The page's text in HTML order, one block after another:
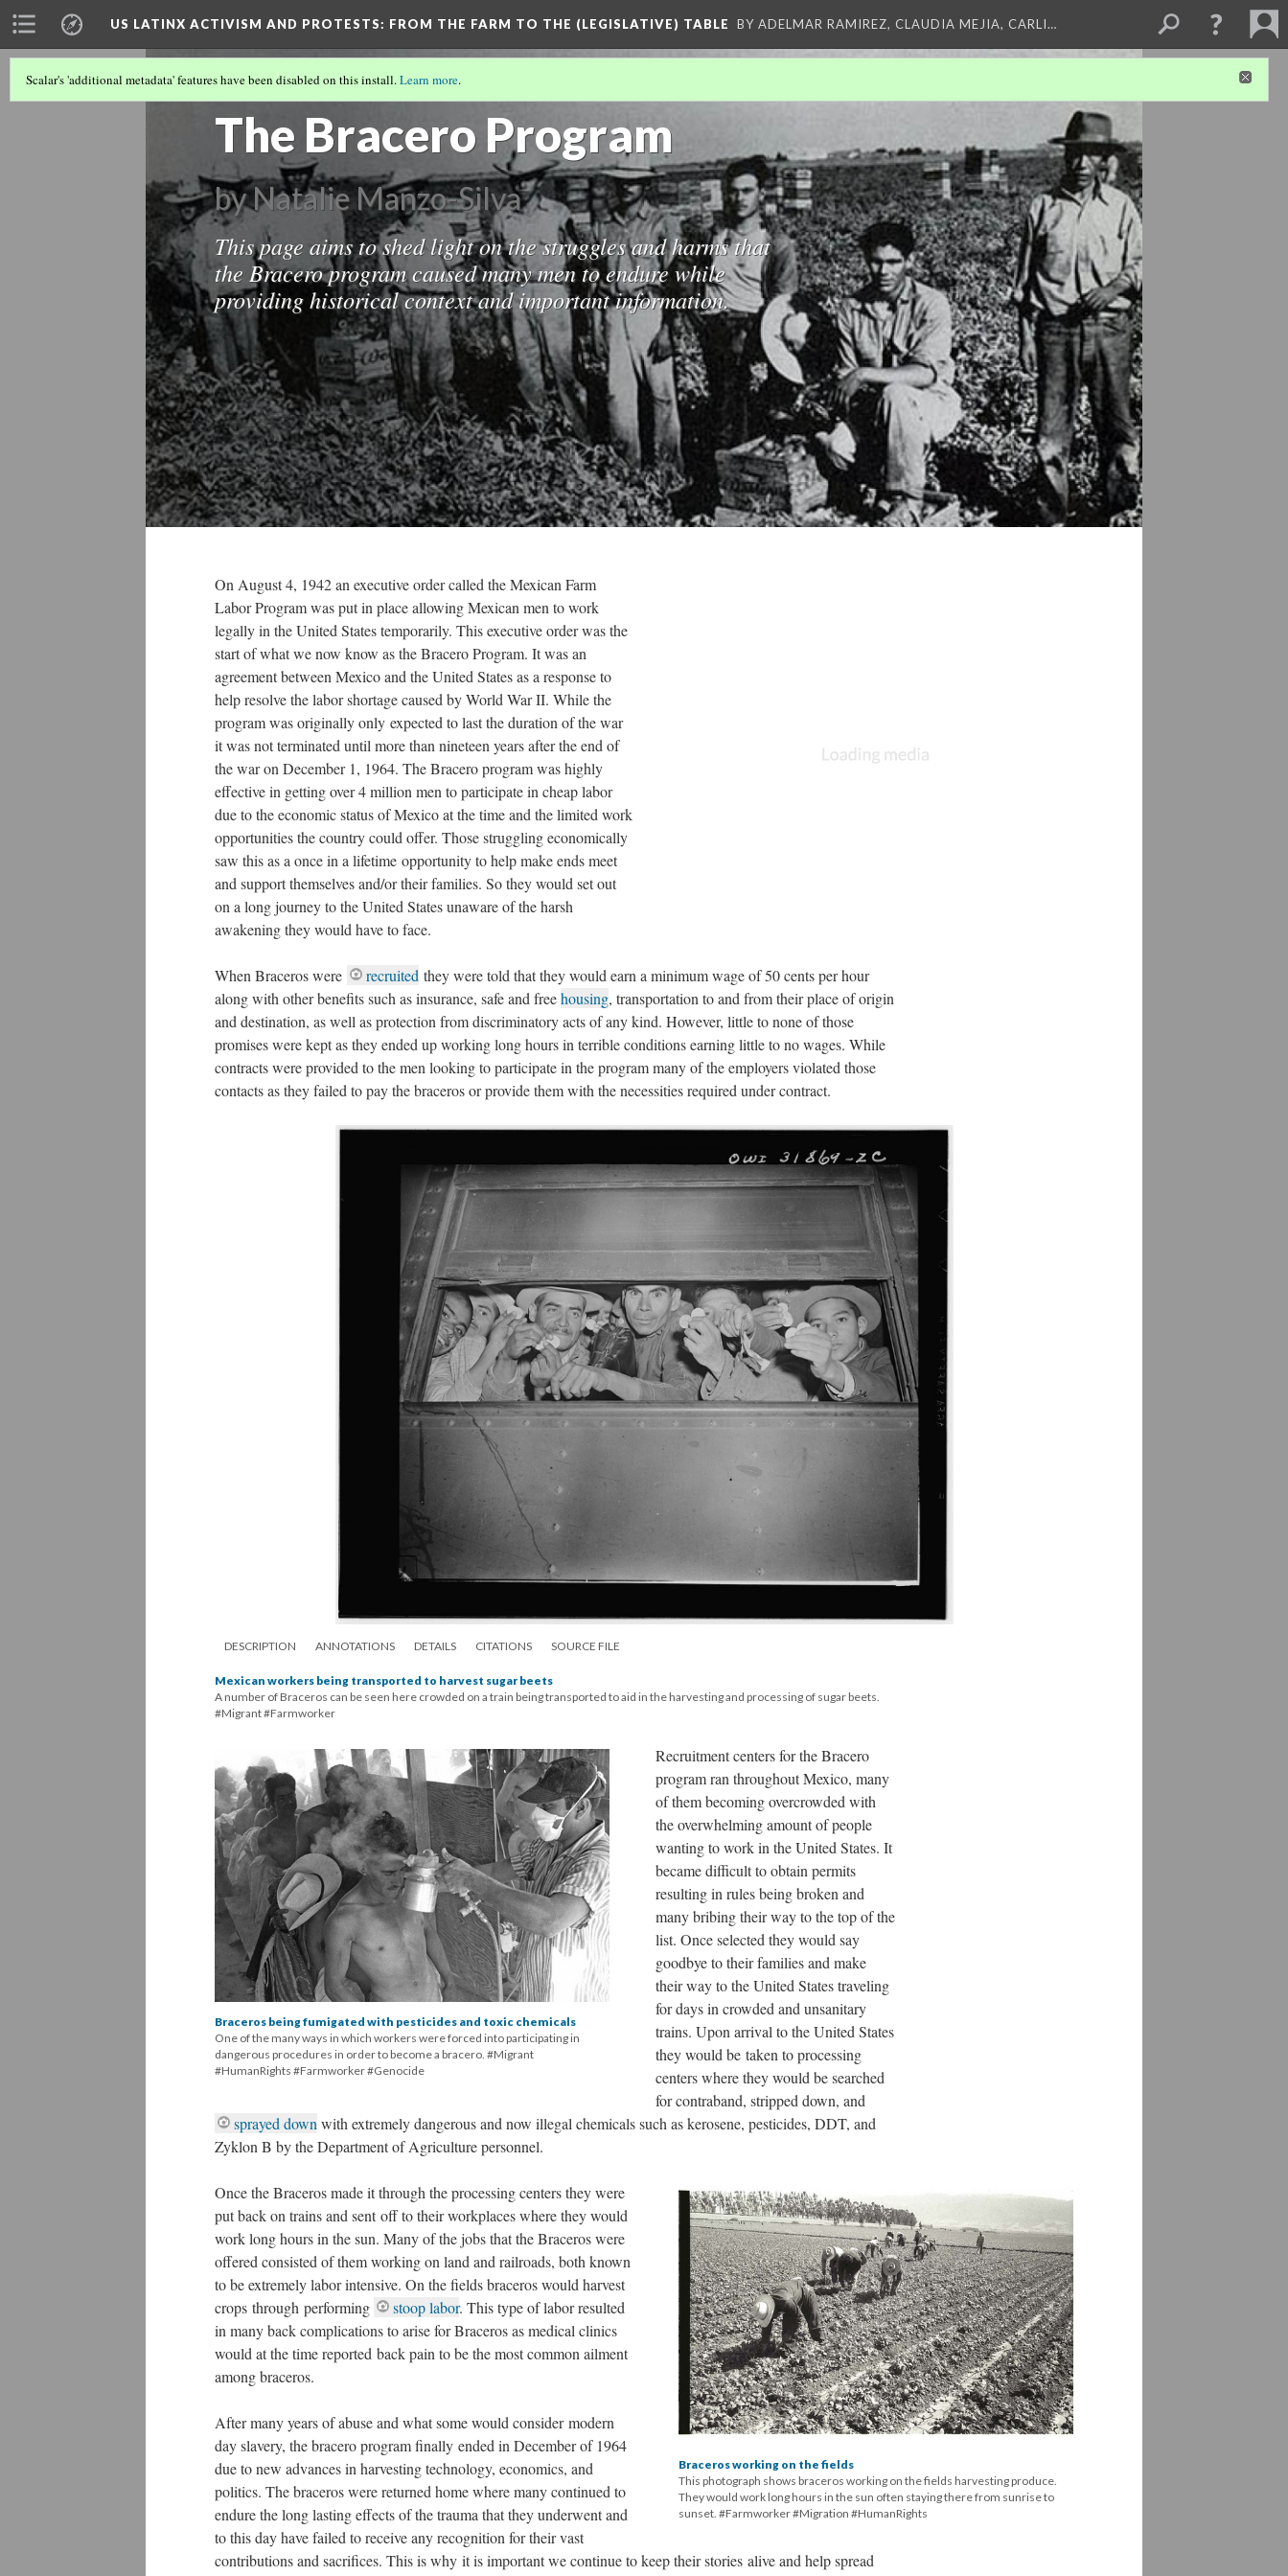
US LATINX ACTIVISM AND PROTESTS: FROM THE FARM TO THE (LEGISLATIVE) TABLE BY ADELMAR RAMIREZ, CLAUDIA MEJIA, CARLI…
The Bracero Program
by Natalie Manzo-Silva
This page aims to shed light on the struggles and harms that
the Bracero program caused many men to endure while
providing historical context and important information.
Scalar's 'additional metadata' features have been disabled on this install.Learn more.
On August 4, 1942 an executive order called the Mexican Farm
Labor Program was put in place allowing Mexican men to work
legally in the United States temporarily. This executive order was the
start of what we now know as the Bracero Program. It was an
agreement between Mexico and the United States as a response to
help resolve the labor shortage caused by World War II. While the
program was originally only expected to last the duration of the war
it was not terminated until more than nineteen years after the end of
the war on December 1, 1964. The Bracero program was highly
effective in getting over 4 million men to participate in cheap labor
due to the economic status of Mexico at the time and the limited work
opportunities the country could offer. Those struggling economically
saw this as a once in a lifetime opportunity to help make ends meet
and support themselves and/or their families. So they would set out
on a long journey to the United States unaware of the harsh
awakening they would have to face.
When Braceros were recruited they were told that they would earn a minimum wage of 50 cents per hour
along with other benefits such as insurance, safe and freehousing, transportation to and from their place of origin
and destination, as well as protection from discriminatory acts of any kind. However, little to none of those
promises were kept as they ended up working long hours in terrible conditions earning little to no wages. While
contracts were provided to the men looking to participate in the program many of the employers violated those
contacts as they failed to pay the braceros or provide them with the necessities required under contract.
DESCRIPTION ANNOTATIONS DETAILS CITATIONS SOURCE FILE
Mexican workers being transported to harvest sugar beets
A number of Braceros can be seen here crowded on a train being transported to aid in the harvesting and processing of sugar beets.
#Migrant #Farmworker
Braceros being fumigated with pesticides and toxic chemicals
One of the many ways in which workers were forced into participating in
dangerous procedures in order to become a bracero. #Migrant
#HumanRights #Farmworker #Genocide
Recruitment centers for the Bracero
program ran throughout Mexico, many
of them becoming overcrowded with
the overwhelming amount of people
wanting to work in the United States. It
became difficult to obtain permits
resulting in rules being broken and
many bribing their way to the top of the
list. Once selected they would say
goodbye to their families and make
their way to the United States traveling
for days in crowded and unsanitary
trains. Upon arrival to the United States
they would be taken to processing
centers where they would be searched
for contraband, stripped down, and
sprayed down with extremely dangerous and now illegal chemicals such as kerosene, pesticides, DDT, and
Zyklon B by the Department of Agriculture personnel.
Braceros working on the fields
This photograph shows braceros working on the fields harvesting produce.
They would work long hours in the sun often staying there from sunrise to
sunset. #Farmworker #Migration #HumanRights
Once the Braceros made it through the processing centers they were
put back on trains and sent off to their workplaces where they would
work long hours in the sun. Many of the jobs that the Braceros were
offered consisted of them working on land and railroads, both known
to be extremely labor intensive. On the fields braceros would harvest
crops through performing
stoop labor. This type of labor resulted
in many back complications to arise for Braceros as medical clinics
would at the time reported back pain to be the most common ailment
among braceros.
After many years of abuse and what some would consider modern
day slavery, the bracero program finally ended in December of 1964
due to new advances in harvesting technology, economics, and
politics. The braceros were returned home where many continued to
endure the long lasting effects of the trauma that they underwent and
to this day have failed to receive any recognition for their vast
contributions and sacrifices. This is why it is important we continue to keep their stories alive and help spread